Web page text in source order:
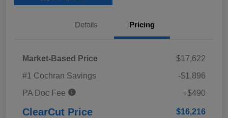
Details Pricing
Market-Based Price
$17,622
#1 Cochran Savings
-$1,896
PA Doc Fee
+$490
ClearCut Price $16,216